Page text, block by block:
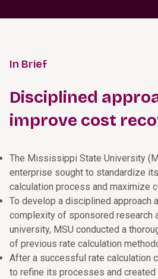
In Brief
Disciplined
improve cost
The Mississippi State University
enterprise sought to standardize
calculation process and maximize
To develop a disciplined approach
complexity of sponsored research
university, MSU conducted a
of previous rate calculation
After a successful rate calculation
to refine its processes and